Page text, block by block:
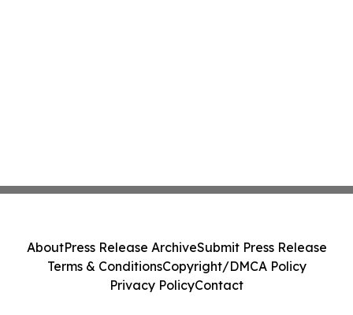
AboutPress Release ArchiveSubmit Press Release
Terms & ConditionsCopyright/DMCA Policy
Privacy PolicyContact